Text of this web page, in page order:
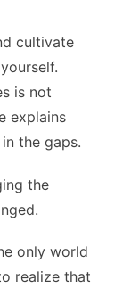
cultivate
is not
explains
the gaps.
the
only world
realize that